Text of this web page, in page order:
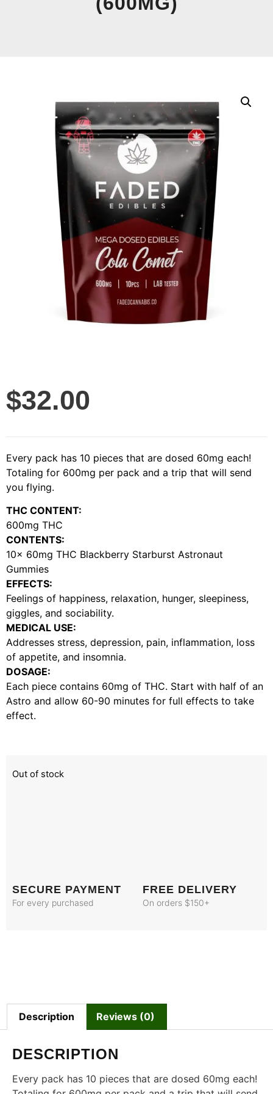
$32.00
Every pack has 10 pieces that are dosed 60mg each!
Totaling for 600mg per pack and a trip that will send
you flying.
THC CONTENT:
600mg THC
CONTENTS:
10x 60mg THC Blackberry Starburst Astronaut
Gummies
EFFECTS:
Feelings of happiness, relaxation, hunger, sleepiness,
giggles, and sociability.
MEDICAL USE:
Addresses stress, depression, pain, inflammation, loss
of appetite, and insomnia.
DOSAGE:
Each piece contains 60mg of THC. Start with half of an
Astro and allow 60-90 minutes for full effects to take
effect.
Out of stock
SECURE PAYMENT
For every purchased
FREE DELIVERY
On orders $150+
Description Reviews (0)
DESCRIPTION
Every pack has 10 pieces that are dosed 60mg each!